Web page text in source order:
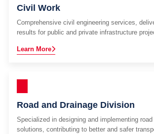
Civil Work
Comprehensive civil engineering services,
results for public and private infrastructure
Learn More
Road and Drainage Division
Specialized in designing and implementing road
solutions, contributing to better and safer